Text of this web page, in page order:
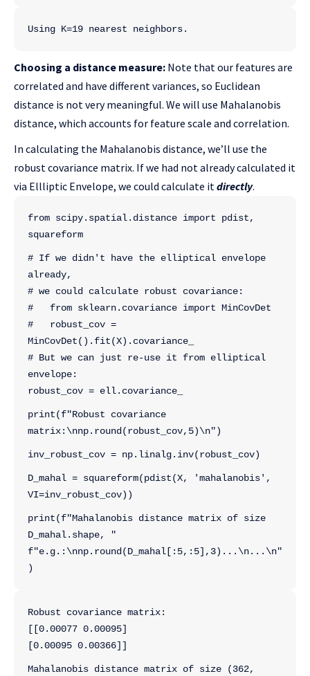
Using K=19 nearest neighbors.
Choosing a distance measure: Note that our features are
correlated and have different variances, so Euclidean
distance is not very meaningful. We will use Mahalanobis
distance, which accounts for feature scale and correlation.
In calculating the Mahalanobis distance, we’ll use the
robust covariance matrix. If we had not already calculated it
via Ellliptic Envelope, we could calculate itdirectly.
from scipy.spatial.distance import pdist,
squareform
# If we didn't have the elliptical envelope
already,
# we could calculate robust covariance:
#   from sklearn.covariance import MinCovDet
#   robust_cov =
MinCovDet().fit(X).covariance_
# But we can just re-use it from elliptical
envelope:
robust_cov = ell.covariance_
print(f"Robust covariance
matrix:\nnp.round(robust_cov,5)\n")
inv_robust_cov = np.linalg.inv(robust_cov)
D_mahal = squareform(pdist(X, 'mahalanobis',
VI=inv_robust_cov))
print(f"Mahalanobis distance matrix of size
D_mahal.shape, "
f"e.g.:\nnp.round(D_mahal[:5,:5],3)...\n...\n"
)
Robust covariance matrix:
[[0.00077 0.00095]
[0.00095 0.00366]]
Mahalanobis distance matrix of size (362,